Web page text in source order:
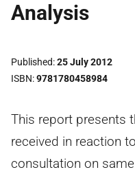
Analysis
Published 25 July 2012
ISBN 9781780458984
This report presents
received in reaction
consultation on